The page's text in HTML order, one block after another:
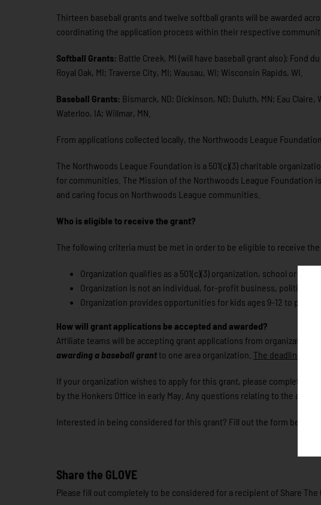
Thirteen baseball grants and twelve softball grants will be awarded
coordinating the application process within their respective
Softball Grants: Battle Creek, MI (will have baseball grant also); Fond
Royal Oak, MI; Traverse City, MI; Wausau, WI; Wisconsin Rapids, WI.
Baseball Grants: Bismarck, ND; Dickinson, ND; Duluth, MN; Eau
Waterloo, IA; Willmar, MN.
From applications collected locally, the Northwoods League
The Northwoods League Foundation is a 501(c)(3) charitable
for communities. The Mission of the Northwoods League
and caring focus on Northwoods League communities.
Who is eligible to receive the grant?
The following criteria must be met in order to be eligible to receive
Organization qualifies as a 501(c)(3) organization, school or
Organization is not an individual, for-profit business, political, or
Organization provides opportunities for kids ages 9-12 to play
How will grant applications be accepted and awarded?
Affiliate teams will be accepting grant applications from
awarding a baseball grant to one area organization. The deadline to
If your organization wishes to apply for this grant, please complete
by the Honkers Office in early May. Any questions relating to the
Interested in being considered for this grant? Fill out the form below!
Share the GLOVE
Please fill out completely to be considered for a recipient of Share The